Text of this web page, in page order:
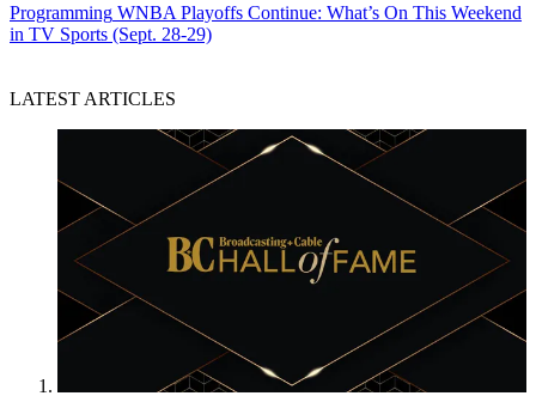
Programming WNBA Playoffs Continue: What’s On This Weekend
in TV Sports (Sept. 28-29)
LATEST ARTICLES